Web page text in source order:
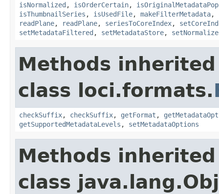
isNormalized , isOrderCertain,
isThumbnailSeries , isUsedFile, makeFilterMetadata,
readPlane, readPlane, seriesToCoreIndex,
setMetadataFiltered , setMetadataStore,
Methods
class loci.formats.
checkSuffix, checkSuffix, getFormat ,
getSupportedMetadataLevels , setMetadataOptions
Methods
class